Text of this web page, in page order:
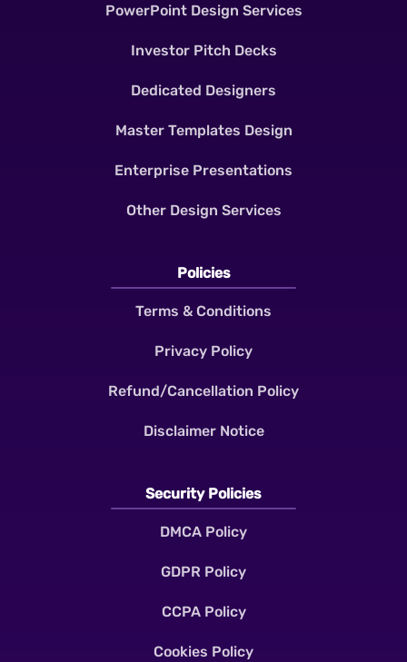
PowerPoint Design Services
Investor Pitch Decks
Dedicated Designers
Master Templates Design
Enterprise Presentations
Other Design Services
Policies
Terms & Conditions
Privacy Policy
Refund/Cancellation Policy
Disclaimer Notice
Security Policies
DMCA Policy
GDPR Policy
CCPA Policy
Cookies Policy